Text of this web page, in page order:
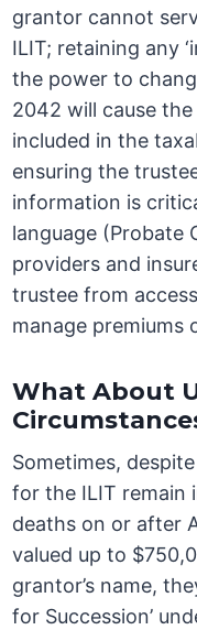
grantor cannot
ILIT; retaining any
the power to
2042 will cause
included in the
ensuring the
information is
language (Probate
providers and
trustee from
manage premiums
What About
Sometimes,
for the ILIT remain
deaths on or after
valued up to
grantor’s name,
for Succession’